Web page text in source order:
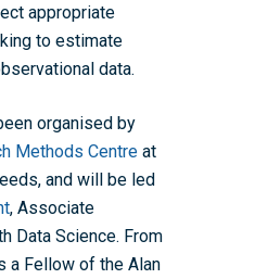
appropriate
to estimate
data.
organised by
Methods Centre at
and will be led
, Associate
Data Science. From
a Fellow of the Alan
WRDTP Team
Childcare Expenses
Our Alumni
Eligible Departments
News
Studentships
Interdisciplinary
WRDTP Collaborative
Training & Events
Training Teams
Training Resources
Introduction to Finding
Guidance for
Guidance for Research
Supervisors
Supervisors
Current Students
Development Needs
Fellowships
Login (Resources)